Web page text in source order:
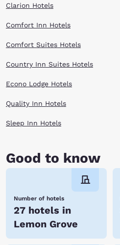
Clarion Hotels
Comfort Inn Hotels
Comfort Suites Hotels
Country Inn Suites Hotels
Econo Lodge Hotels
Quality Inn Hotels
Sleep Inn Hotels
Good to know
Number of hotels
27 hotels in
Lemon Grove